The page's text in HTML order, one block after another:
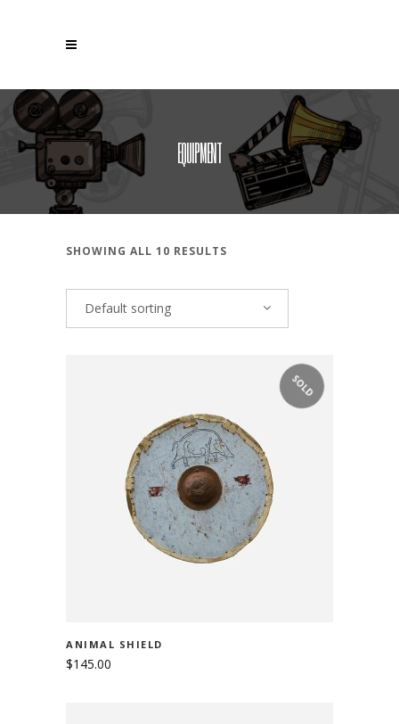
EQUIPMENT
SHOWING ALL 10 RESULTS
Default sorting
SOLD
READ MORE
ANIMAL SHIELD
$145.00